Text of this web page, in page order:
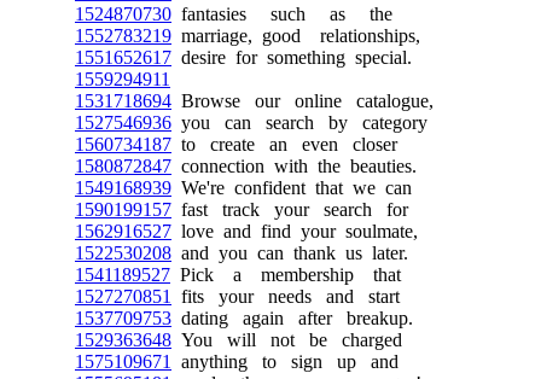
1524870730 fantasies such as the
1552783219 marriage, good relationships,
1551652617 desire for something special.
1559294911
1531718694 Browse our online catalogue,
1527546936 you can search by category
1560734187 to create an even closer
1580872847 connection with the beauties.
1549168939 We're confident that we can
1590199157 fast track your search for
1562916527 love and find your soulmate,
1522530208 and you can thank us later.
1541189527 Pick a membership that
1527270851
fits your needs and start
1537709753 dating again after breakup.
1529363648 You will not be charged
1575109671
anything to sign up and